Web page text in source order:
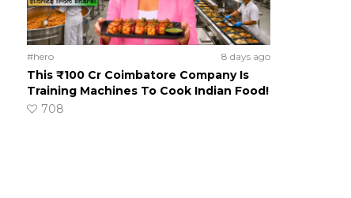
#hero 8 days ago
This ₹100 Cr Coimbatore Company Is
Training Machines To Cook Indian Food!
708